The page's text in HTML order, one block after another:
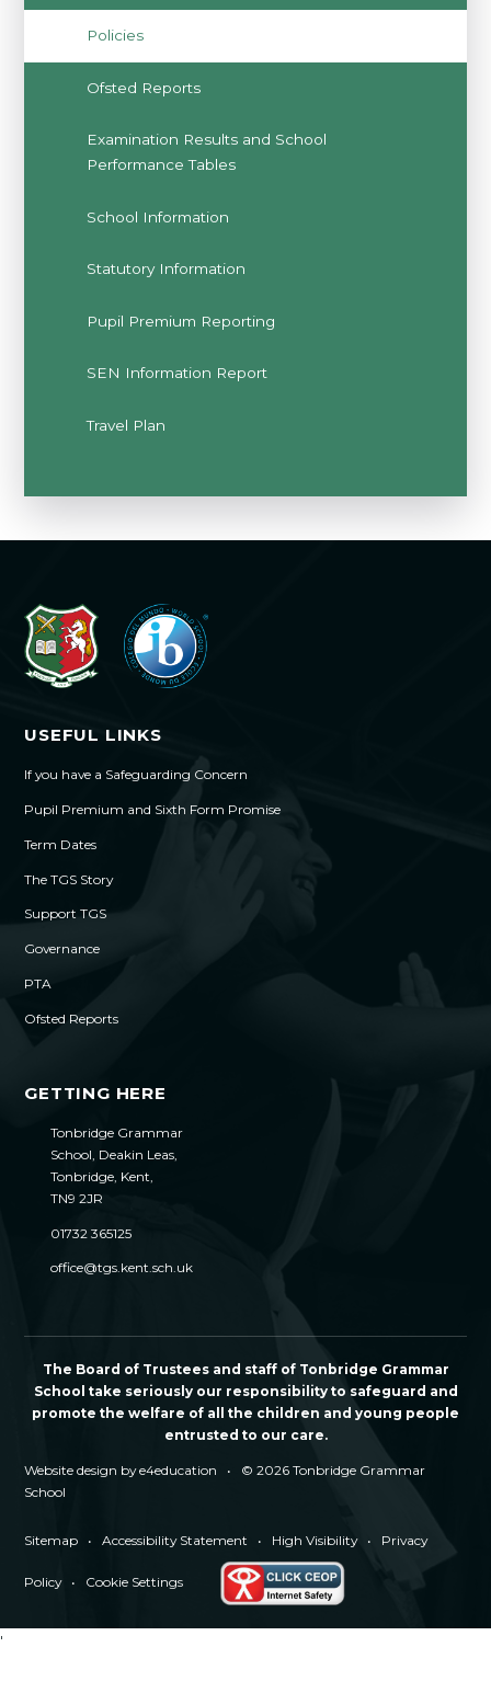
Policies
Ofsted Reports
Examination Results and School
Performance Tables
School Information
Statutory Information
Pupil Premium Reporting
SEN Information Report
Travel Plan
USEFUL LINKS
If you have a Safeguarding Concern
Pupil Premium and Sixth Form Promise
Term Dates
The TGS Story
Support TGS
Governance
PTA
Ofsted Reports
GETTING HERE
Tonbridge Grammar
School, Deakin Leas,
Tonbridge, Kent,
TN9 2JR
01732 365125
office@tgs.kent.sch.uk
The Board of Trustees and staff of Tonbridge Grammar
School take seriously our responsibility to safeguard and
promote the welfare of all the children and young people
entrusted to our care.
Website design bye4education •
© 2026 Tonbridge Grammar
School
Sitemap • Accessibility Statement • High Visibility • Privacy
Policy • Cookie Settings
'